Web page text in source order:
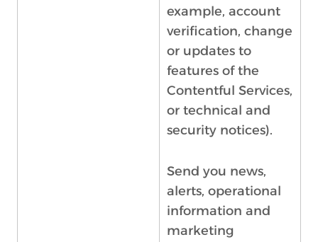
example, account
verification, change
or updates to
features of the
Contentful Services,
or technical and
security notices).
Send you news,
alerts, operational
information and
marketing